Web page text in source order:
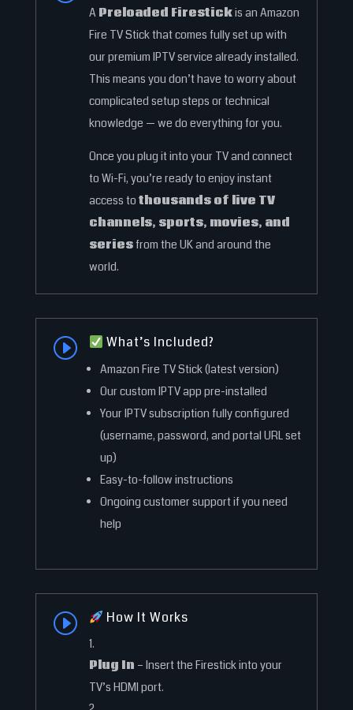
A Preloaded Firestickis an Amazon
Fire TV Stick that comes fully set up with
our premium IPTV service already installed.
This means you don’t have to worry about
complicated setup steps or technical
knowledge — we do everything for you.
Once you plug it into your TV and connect
to Wi-Fi, you’re ready to enjoy instant
access to thousands of live TV
channels, sports, movies, and
seriesfrom the UK and around the
world.
I What’s Included?
Amazon Fire TV Stick (latest version)
Our custom IPTV app pre-installed
Your IPTV subscription fully configured
(username, password, and portal URL set
up)
Easy-to-follow instructions
Ongoing customer support if you need
help
I How It Works
Plug In – Insert the Firestick into your
TV’s HDMI port.